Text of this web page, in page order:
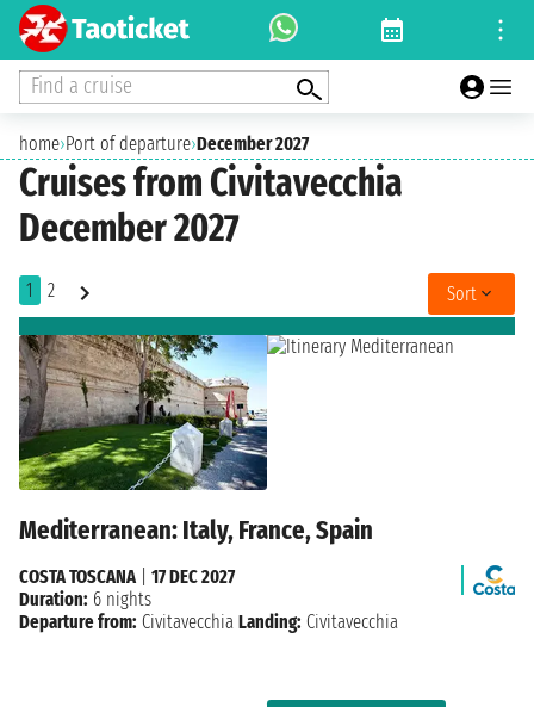
Find a cruise
home›Port of departure›December 2027
Cruises from Civitavecchia
December 2027
1 2 Sort
Mediterranean: Italy, France, Spain
COSTA TOSCANA
17 DEC 2027
Duration: 6 nights
Departure from: Civitavecchia Landing: Civitavecchia